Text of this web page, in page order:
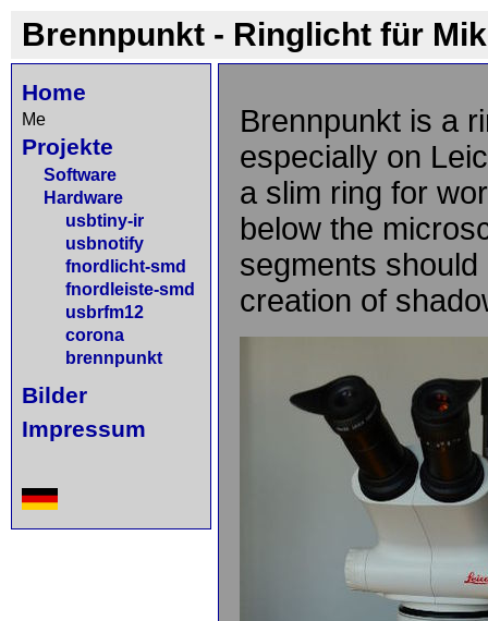
Brennpunkt - Ringlicht für
Home
Me
Projekte
Software
Hardware
usbtiny-ir
usbnotify
fnordlicht-smd
fnordleiste-smd
usbrfm12
corona
brennpunkt
Bilder
Impressum
Brennpunkt is a
especially on
a slim ring for
below the
segments
creation of